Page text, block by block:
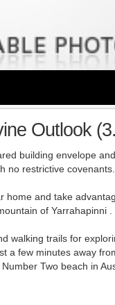
Outlook
building envelope
no restrictive covenants.
home and take
of Yarrahapinni .
walking trails for
a few minutes away
Two beach in